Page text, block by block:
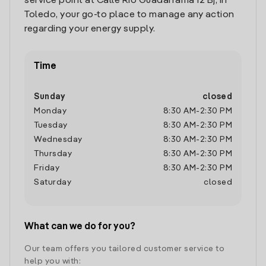
Toledo, your go-to place to manage any action
regarding your energy supply.
Time
Sunday
closed
Monday
8:30 AM - 2:30 PM
Tuesday
8:30 AM - 2:30 PM
Wednesday
8:30 AM - 2:30 PM
Thursday
8:30 AM - 2:30 PM
Friday
8:30 AM - 2:30 PM
Saturday
closed
What can we do for you?
Our team offers you tailored customer service to
help you with: